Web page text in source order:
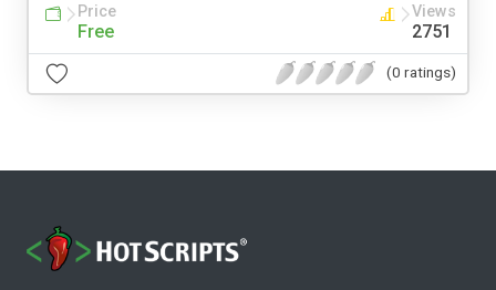
Price
Free
Views
2751
(0 ratings)